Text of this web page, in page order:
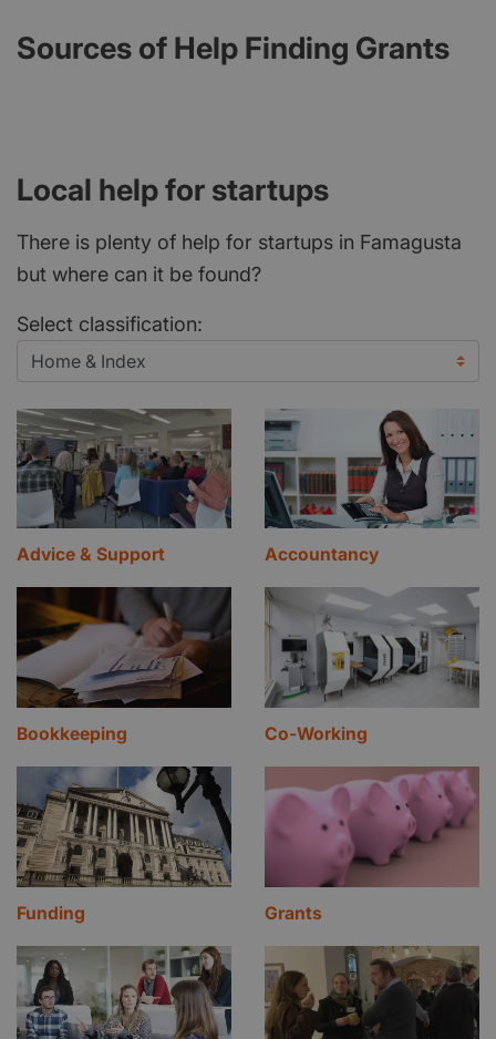
Sources of Help Finding Grants
Local help for startups
There is plenty of help for startups in Famagusta
but where can it be found?
Select classification:
Advice & Support Accountancy
Bookkeeping Co-Working
Funding Grants